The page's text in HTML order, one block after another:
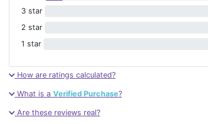
3 star
2 star
1 star
How are ratings calculated?
What is a Verified Purchase?
Are these reviews real?